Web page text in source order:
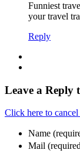
Funniest
your travel
Reply
Leave a Reply
Click here to cancel
Name
Mail